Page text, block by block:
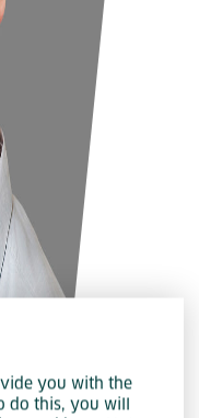
you with the
do this, you will